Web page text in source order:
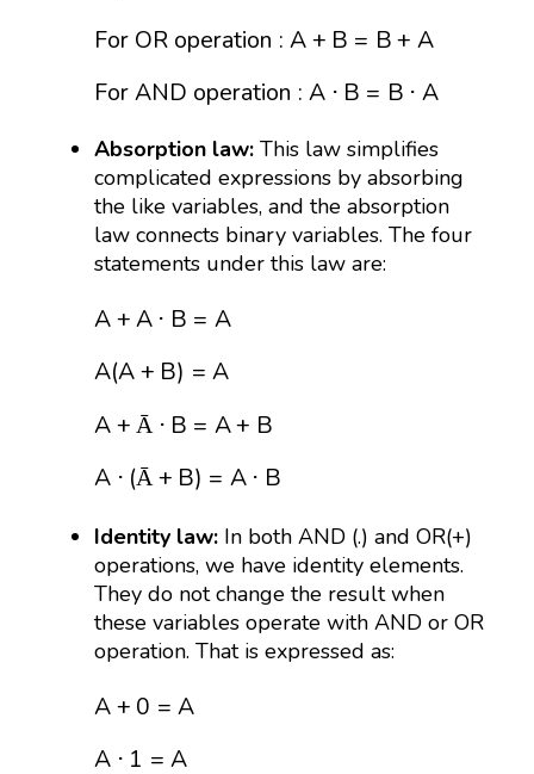
For OR operation : A+ B = B+ A
For AND operation : A ⋅ B = B ⋅ A
For OR operation A + B =B AFor AND
Absorption law: This law simplifies
complicated expressions by absorbing
the like variables, and the absorption
law connects binary variables. The four
statements under this law are:
A+A ⋅ B = A
A(A+ B) = A
A+ Ā ⋅ B = A+ B
A ⋅ (Ā + B) = A ⋅ B
A + A⋅ =A (A
Identity law: In both AND (.) and OR(+)
operations, we have identity elements.
They do not change the result when
these variables operate with AND or OR
operation. That is expressed as:
A+ 0 = A
A ⋅ 1 = A
A + 0= A⋅